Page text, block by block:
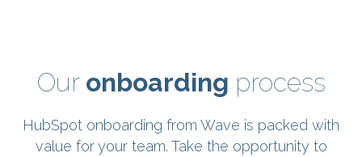
Our onboarding process
HubSpot onboarding from Wave is packed with
value for your team. Take the opportunity to